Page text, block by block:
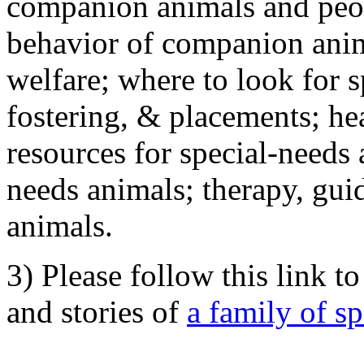
behavior of companion
welfare; where to look for
fostering, & placements;
resources for special-
needs animals; therapy,
animals.
3) Please follow this link
and stories of a family of